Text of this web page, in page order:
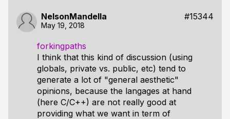
NelsonMandella #15344
May 19, 2018
forkingpaths
I think that this kind of discussion (using
globals, private vs. public, etc) tend to
generate a lot of "general aesthetic"
opinions, because the langages at hand
(here C/C++) are not really good at
providing what we want in term of